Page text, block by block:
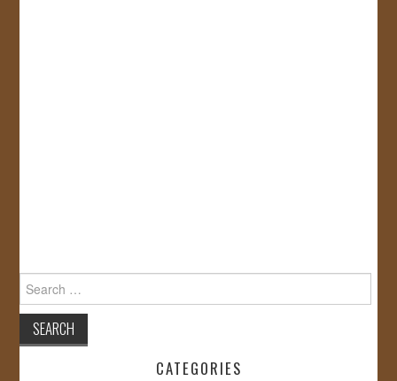
Search
for:
CATEGORIES